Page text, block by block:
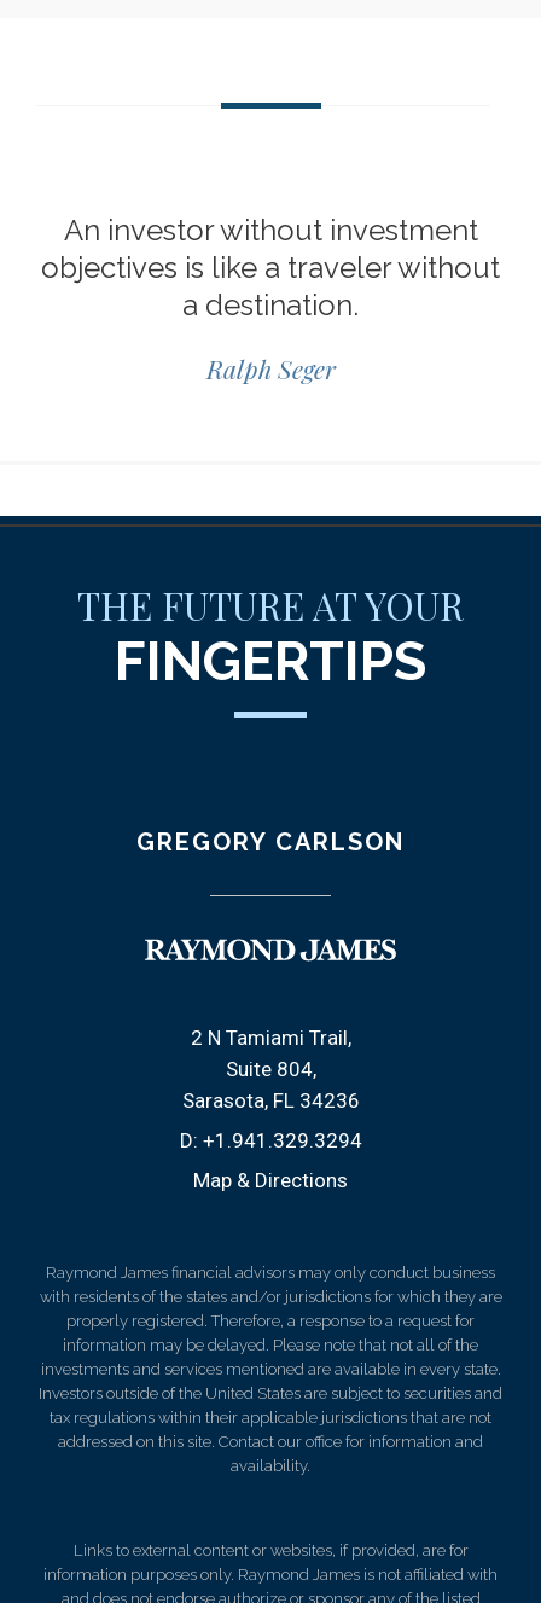
An investor without investment
objectives is like a traveler without
a destination.
Ralph Seger
THE FUTURE AT YOUR
FINGERTIPS
GREGORY CARLSON
2 N Tamiami Trail
Suite 804
Sarasota, FL 34236
D: +1.941.329.3294
Map & Directions
Raymond James financial advisors may only conduct business
with residents of the states and/or jurisdictions for which they are
properly registered. Therefore, a response to a request for
information may be delayed. Please note that not all of the
investments and services mentioned are available in every state.
Investors outside of the United States are subject to securities and
tax regulations within their applicable jurisdictions that are not
addressed on this site. Contact our office for information and
availability.
Links to external content or websites, if provided, are for
information purposes only. Raymond James is not affiliated with
and does not endorse authorize or sponsor any of the listed